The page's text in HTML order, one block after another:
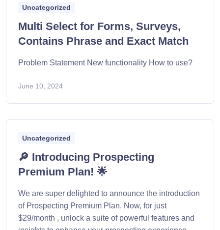
Uncategorized
Multi Select for Forms, Surveys,
Contains Phrase and Exact Match
Problem Statement New functionality How to use?
June 10, 2024
Uncategorized
🔎 Introducing Prospecting
Premium Plan! 🌟
We are super delighted to announce the introduction
of Prospecting Premium Plan. Now, for just
$29/month , unlock a suite of powerful features and